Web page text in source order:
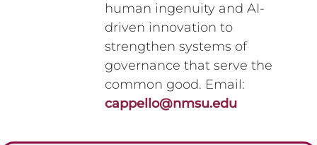
human ingenuity and AI-
driven innovation to
strengthen systems of
governance that serve the
common good. Email:
cappello@nmsu.edu